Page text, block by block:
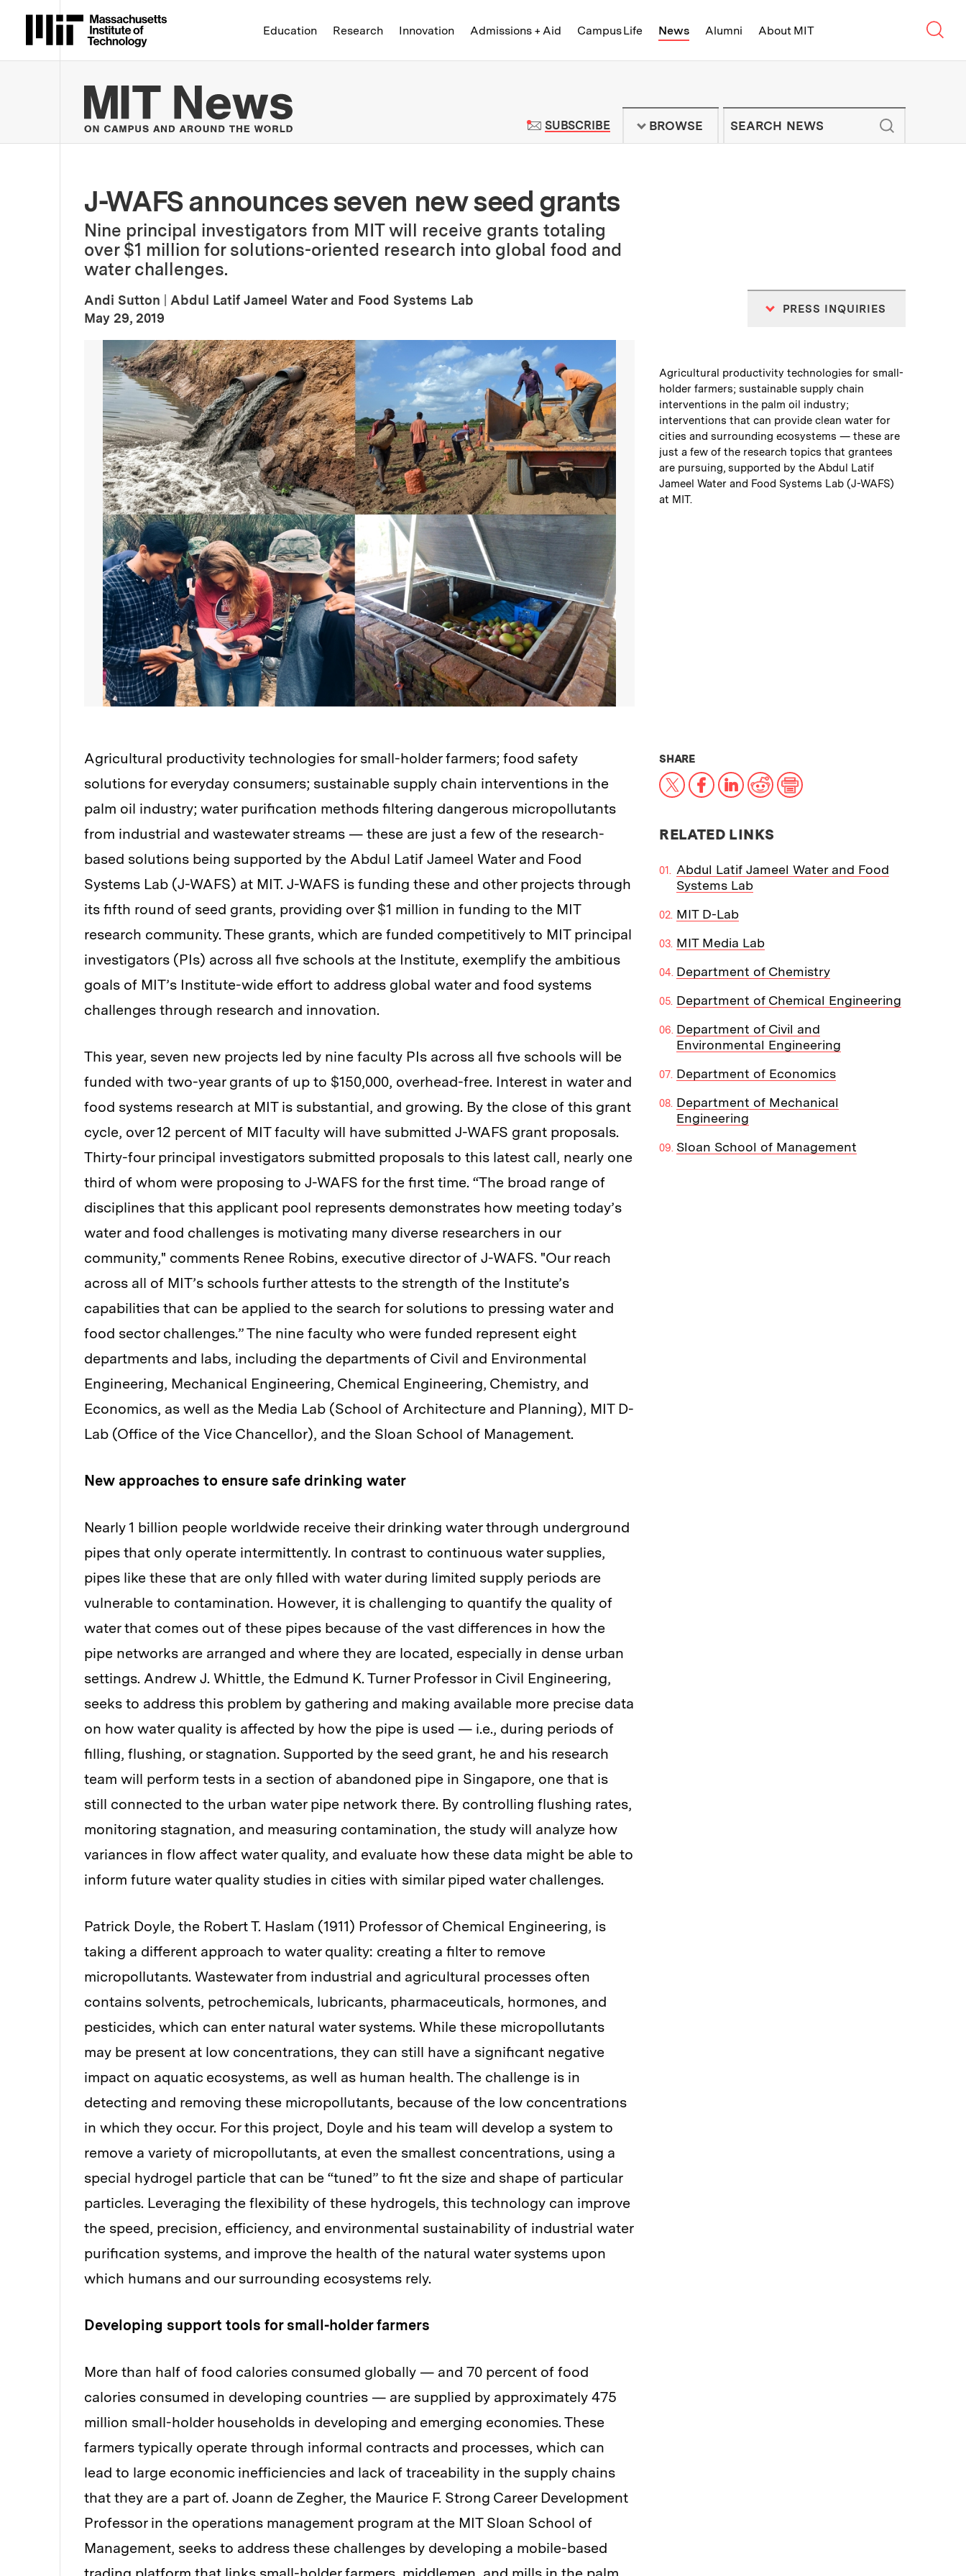
Massachusetts Institute of Technology
Education Research Innovation Admissions + Aid Campus Life News Alumni About MIT
MIT News | Massachusetts Institute of Technology - On Campus and
SUBSCRIBETO MIT NEWS NEWSLETTER
BROWSE
J-WAFS announces seven new seed grants
Nine principal investigators from MIT will receive grants totaling
over $1 million for solutions-oriented research into global food and
water challenges.
Andi Sutton
Abdul Latif Jameel Water and Food Systems Lab
Publication Date
May 29, 2019
PRESS INQUIRIES
Caption:
Agricultural productivity technologies for small-
holder farmers; sustainable supply chain
interventions in the palm oil industry;
interventions that can provide clean water for
cities and surrounding ecosystems — these are
just a few of the research topics that grantees
are pursuing, supported by the Abdul Latif
Jameel Water and Food Systems Lab (J-WAFS)
at MIT.
Agricultural productivity technologies for small-holder farmers; food safety
solutions for everyday consumers; sustainable supply chain interventions in the
palm oil industry; water purification methods filtering dangerous micropollutants
from industrial and wastewater streams — these are just a few of the research-
based solutions being supported by the Abdul Latif Jameel Water and Food
Systems Lab (J-WAFS) at MIT. J-WAFS is funding these and other projects through
its fifth round of seed grants, providing over $1 million in funding to the MIT
research community. These grants, which are funded competitively to MIT principal
investigators (PIs) across all five schools at the Institute, exemplify the ambitious
goals of MIT’s Institute-wide effort to address global water and food systems
challenges through research and innovation.
This year, seven new projects led by nine faculty PIs across all five schools will be
funded with two-year grants of up to $150,000, overhead-free. Interest in water and
food systems research at MIT is substantial, and growing. By the close of this grant
cycle, over 12 percent of MIT faculty will have submitted J-WAFS grant proposals.
Thirty-four principal investigators submitted proposals to this latest call, nearly one
third of whom were proposing to J-WAFS for the first time. “The broad range of
disciplines that this applicant pool represents demonstrates how meeting today’s
water and food challenges is motivating many diverse researchers in our
community," comments Renee Robins, executive director of J-WAFS. "Our reach
across all of MIT’s schools further attests to the strength of the Institute’s
capabilities that can be applied to the search for solutions to pressing water and
food sector challenges.” The nine faculty who were funded represent eight
departments and labs, including the departments of Civil and Environmental
Engineering, Mechanical Engineering, Chemical Engineering, Chemistry, and
Economics, as well as the Media Lab (School of Architecture and Planning), MIT D-
Lab (Office of the Vice Chancellor), and the Sloan School of Management.
New approaches to ensure safe drinking water
Nearly 1 billion people worldwide receive their drinking water through underground
pipes that only operate intermittently. In contrast to continuous water supplies,
pipes like these that are only filled with water during limited supply periods are
vulnerable to contamination. However, it is challenging to quantify the quality of
water that comes out of these pipes because of the vast differences in how the
pipe networks are arranged and where they are located, especially in dense urban
settings. Andrew J. Whittle, the Edmund K. Turner Professor in Civil Engineering,
seeks to address this problem by gathering and making available more precise data
on how water quality is affected by how the pipe is used — i.e., during periods of
filling, flushing, or stagnation. Supported by the seed grant, he and his research
team will perform tests in a section of abandoned pipe in Singapore, one that is
still connected to the urban water pipe network there. By controlling flushing rates,
monitoring stagnation, and measuring contamination, the study will analyze how
variances in flow affect water quality, and evaluate how these data might be able to
inform future water quality studies in cities with similar piped water challenges.
Patrick Doyle, the Robert T. Haslam (1911) Professor of Chemical Engineering, is
taking a different approach to water quality: creating a filter to remove
micropollutants. Wastewater from industrial and agricultural processes often
contains solvents, petrochemicals, lubricants, pharmaceuticals, hormones, and
pesticides, which can enter natural water systems. While these micropollutants
may be present at low concentrations, they can still have a significant negative
impact on aquatic ecosystems, as well as human health. The challenge is in
detecting and removing these micropollutants, because of the low concentrations
in which they occur. For this project, Doyle and his team will develop a system to
remove a variety of micropollutants, at even the smallest concentrations, using a
special hydrogel particle that can be “tuned” to fit the size and shape of particular
particles. Leveraging the flexibility of these hydrogels, this technology can improve
the speed, precision, efficiency, and environmental sustainability of industrial water
purification systems, and improve the health of the natural water systems upon
which humans and our surrounding ecosystems rely.
Developing support tools for small-holder farmers
More than half of food calories consumed globally — and 70 percent of food
calories consumed in developing countries — are supplied by approximately 475
million small-holder households in developing and emerging economies. These
farmers typically operate through informal contracts and processes, which can
lead to large economic inefficiencies and lack of traceability in the supply chains
that they are a part of. Joann de Zegher, the Maurice F. Strong Career Development
Professor in the operations management program at the MIT Sloan School of
Management, seeks to address these challenges by developing a mobile-based
SHARETHIS NEWS ARTICLE ON:
X Facebook
LinkedIn
RedditPrint
RELATED LINKS
Abdul Latif Jameel Water and Food
Systems Lab
MIT D-Lab
MIT Media Lab
Department of Chemistry
Department of Chemical Engineering
Department of Civil and
Environmental Engineering
Department of Economics
Department of Mechanical
Engineering
Sloan School of Management